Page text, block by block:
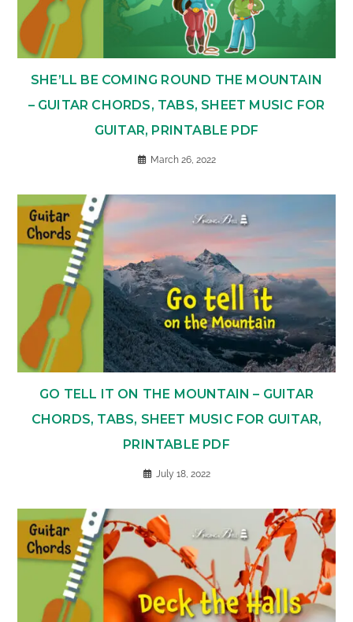
SHE’LL BE COMING ROUND THE MOUNTAIN
– GUITAR CHORDS, TABS, SHEET MUSIC FOR
GUITAR, PRINTABLE PDF
March 26, 2022
GO TELL IT ON THE MOUNTAIN – GUITAR
CHORDS, TABS, SHEET MUSIC FOR GUITAR,
PRINTABLE PDF
July 18, 2022